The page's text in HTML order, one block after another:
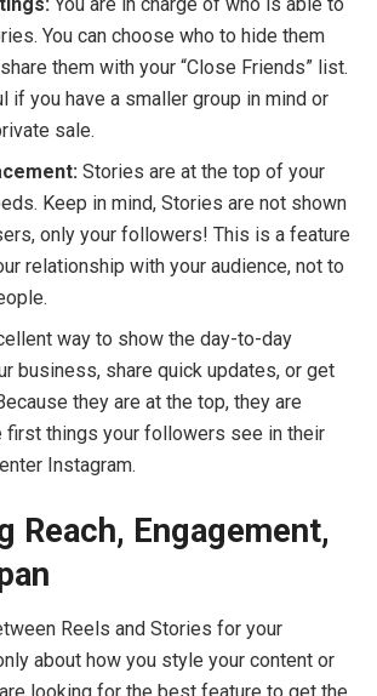
You are in charge of who is able to
You can choose who to hide them
them with your “Close Friends” list.
if you have a smaller group in mind or
sale.
Stories are at the top of your
Keep in mind, Stories are not shown
only your followers! This is a feature
relationship with your audience, not to
way to show the day-to-day
business, share quick updates, or get
they are at the top, they are
first things your followers see in their
Instagram.
Reach, Engagement,
Reels and Stories for your
about how you style your content or
looking for the best feature to get the